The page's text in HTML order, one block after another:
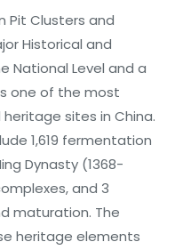
Pit Clusters and
Historical and
National Level and a
one of the most
sites in China.
1,619 fermentation
Dynasty (1368-
and 3
maturation. The
heritage elements